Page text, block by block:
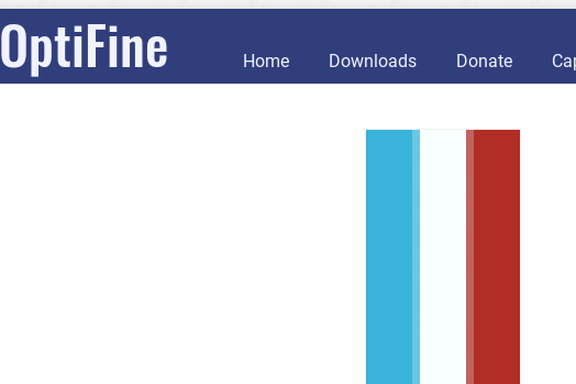
OptiFine Home Downloads Donate